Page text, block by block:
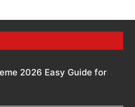
2026 Easy Guide for